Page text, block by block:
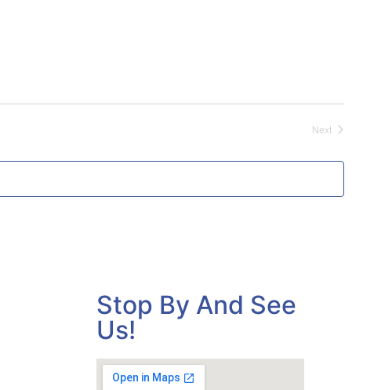
NextEvents
Stop By And See
Us!